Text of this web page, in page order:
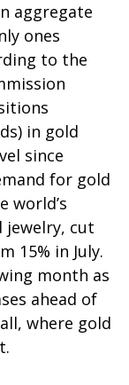
aggregate
ones
to the
in gold
since
for gold
world’s
jewelry, cut
15% in July.
month as
ahead of
where gold